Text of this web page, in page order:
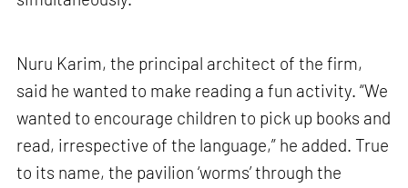
Nuru Karim, the principal architect of the firm,
said he wanted to make reading a fun activity. “We
wanted to encourage children to pick up books and
read, irrespective of the language,” he added. True
to its name, the pavilion ‘worms’ through the